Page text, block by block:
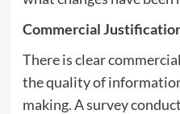
Commercial
There is clear
the quality of
making. A survey